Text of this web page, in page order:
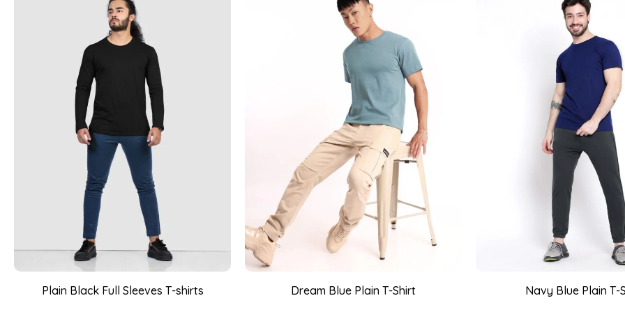
Plain Black Full Sleeves T-shirts Dream Blue Plain T-Shirt Navy Blue Plain T-